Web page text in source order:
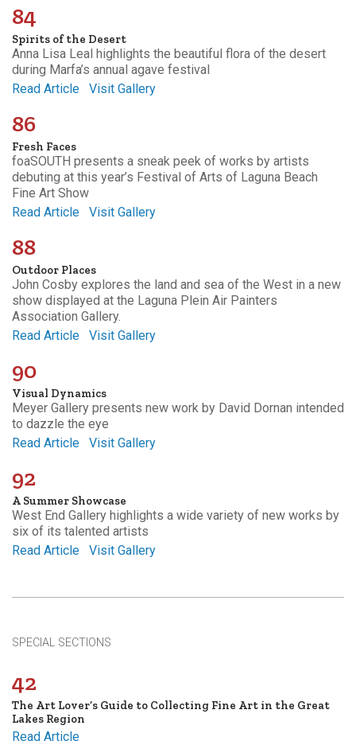
84
Spirits of the Desert
Anna Lisa Leal highlights the beautiful flora of the desert
during Marfa’s annual agave festival
Read Article
Visit Gallery
86
Fresh Faces
foaSOUTH presents a sneak peek of works by artists
debuting at this year’s Festival of Arts of Laguna Beach
Fine Art Show
Read Article
Visit Gallery
88
Outdoor Places
John Cosby explores the land and sea of the West in a new
show displayed at the Laguna Plein Air Painters
Association Gallery.
Read Article
Visit Gallery
90
Visual Dynamics
Meyer Gallery presents new work by David Dornan intended
to dazzle the eye
Read Article
Visit Gallery
92
A Summer Showcase
West End Gallery highlights a wide variety of new works by
six of its talented artists
Read Article
Visit Gallery
SPECIAL SECTIONS
42
The Art Lover’s Guide to Collecting Fine Art in the Great
Lakes Region
Read Article